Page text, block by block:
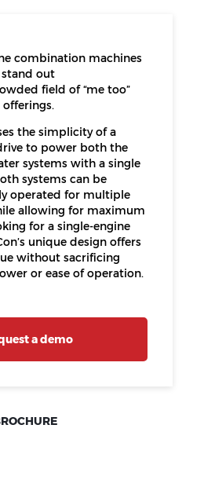
combination machines
stand out
field of “me too”
offerings.
the simplicity of a
to power both the
systems with a single
systems can be
operated for multiple
allowing for maximum
for a single-engine
unique design offers
without sacrificing
or ease of operation.
a demo